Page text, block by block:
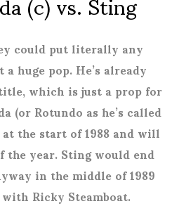
could put literally any
huge pop. He’s already
which is just a prop for
(or Rotundo as he’s called
the start of 1988 and will
year. Sting would end
in the middle of 1989
Ricky Steamboat.